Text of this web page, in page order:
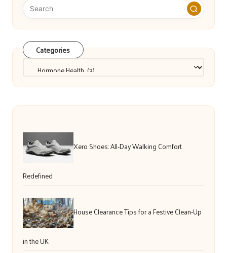
Categories
Xero Shoes: All-Day Walking Comfort
Redefined
House Clearance Tips for a Festive Clean-Up
in the UK